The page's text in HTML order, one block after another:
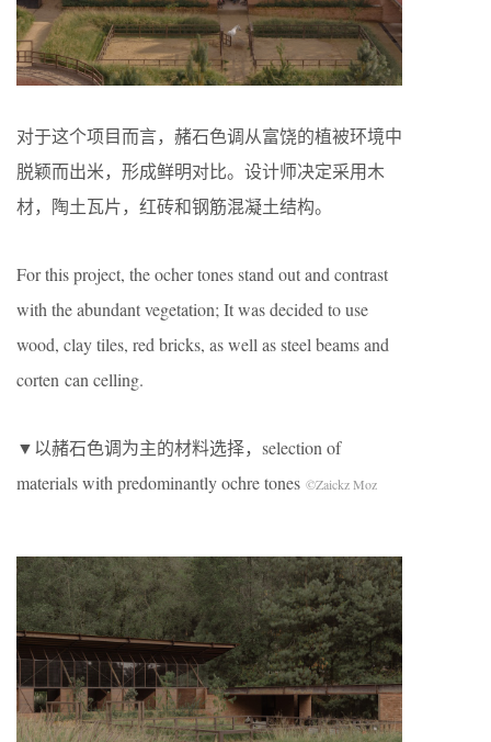
对于这个项目而言，赭石色调从富饶的植被环境中
脱颖而出米，形成鲜明对比。设计师决定采用木
材，陶土瓦片，红砖和钢筋混凝土结构。
For this project, the ocher tones stand out and contrast
with the abundant vegetation; It was decided to use
wood, clay tiles, red bricks, as well as steel beams and
corten can celling.
▼以赭石色调为主的材料选择，selection of
materials with predominantly ochre tones ©Zaickz Moz